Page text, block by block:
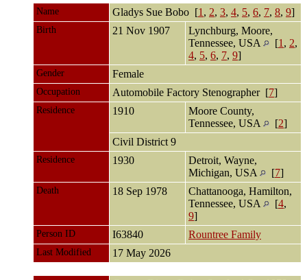
Name Gladys Sue Bobo [1 , 2, 3, 4, 5, 6, 7, 8, 9]
Birth 21 Nov 1907
Lynchburg, Moore,
Tennessee, USA
[1 , 2,
4, 5, 6, 7, 9]
Gender Female
Occupation Automobile Factory Stenographer [7]
Residence 1910
Moore County,
Tennessee, USA
[2]
Civil District 9
Residence 1930
Detroit, Wayne,
Michigan, USA
[7]
Death 18 Sep 1978
Chattanooga, Hamilton,
Tennessee, USA
[4,
9]
Person ID I63840 Rountree Family
Last Modified 17 May 2026